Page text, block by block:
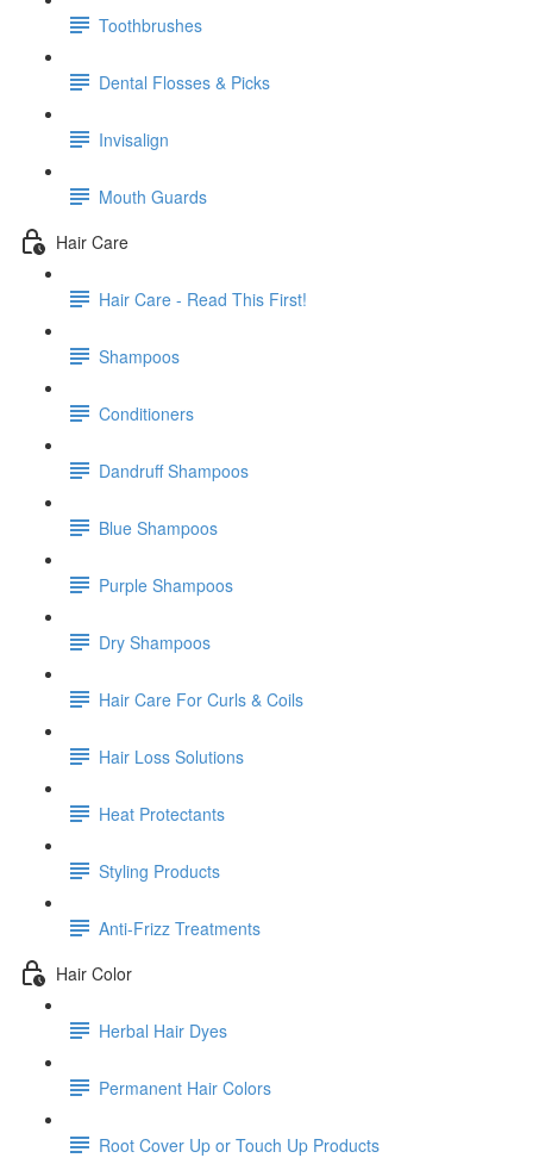
Toothbrushes
Dental Flosses & Picks
Invisalign
Mouth Guards
Hair Care
Hair Care - Read This First!
Shampoos
Conditioners
Dandruff Shampoos
Blue Shampoos
Purple Shampoos
Dry Shampoos
Hair Care For Curls & Coils
Hair Loss Solutions
Heat Protectants
Styling Products
Anti-Frizz Treatments
Hair Color
Herbal Hair Dyes
Permanent Hair Colors
Root Cover Up or Touch Up Products